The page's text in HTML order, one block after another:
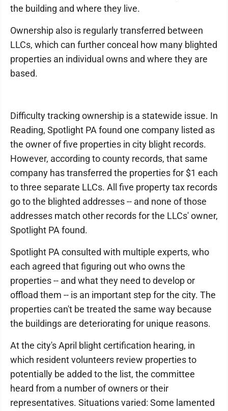
the building and where they live.
Ownership also is regularly transferred between
LLCs, which can further conceal how many blighted
properties an individual owns and where they are
based.
Difficulty tracking ownership is a statewide issue. In
Reading, Spotlight PA found one company listed as
the owner of five properties in city blight records.
However, according to county records, that same
company has transferred the properties for $1 each
to three separate LLCs. All five property tax records
go to the blighted addresses -- and none of those
addresses match other records for the LLCs' owner,
Spotlight PA found.
Spotlight PA consulted with multiple experts, who
each agreed that figuring out who owns the
properties -- and what they need to develop or
offload them -- is an important step for the city. The
properties can't be treated the same way because
the buildings are deteriorating for unique reasons.
At the city's April blight certification hearing, in
which resident volunteers review properties to
potentially be added to the list, the committee
heard from a number of owners or their
representatives. Situations varied: Some lamented